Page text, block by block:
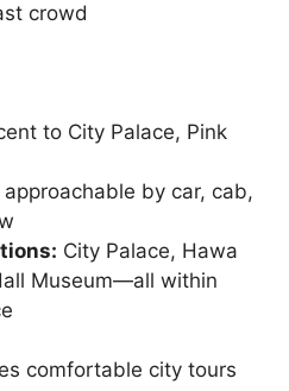
crowd
to City Palace, Pink
approachable by car, cab,
City Palace, Hawa
Museum—all within
comfortable city tours